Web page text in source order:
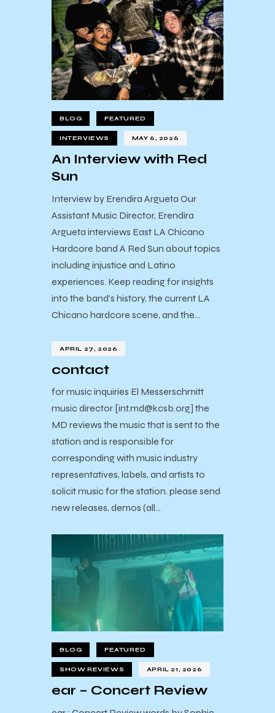
BLOG FEATURED
INTERVIEWS MAY 6, 2026
An Interview with Red
Sun
Interview by Erendira Argueta Our
Assistant Music Director, Erendira
Argueta interviews East LA Chicano
Hardcore band A Red Sun about topics
including injustice and Latino
experiences. Keep reading for insights
into the band’s history, the current LA
Chicano hardcore scene, and the…
APRIL 27, 2026
contact
for music inquiries El Messerschmitt
music director [int.md@kcsb.org] the
MD reviews the music that is sent to the
station and is responsible for
corresponding with music industry
representatives, labels, and artists to
solicit music for the station. please send
new releases, demos (all…
BLOG FEATURED
SHOW REVIEWS APRIL 21, 2026
ear – Concert Review